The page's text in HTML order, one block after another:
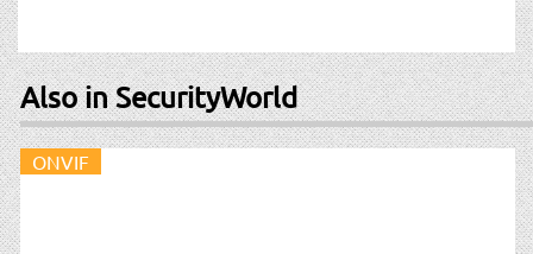
Also in SecurityWorld
ONVIF